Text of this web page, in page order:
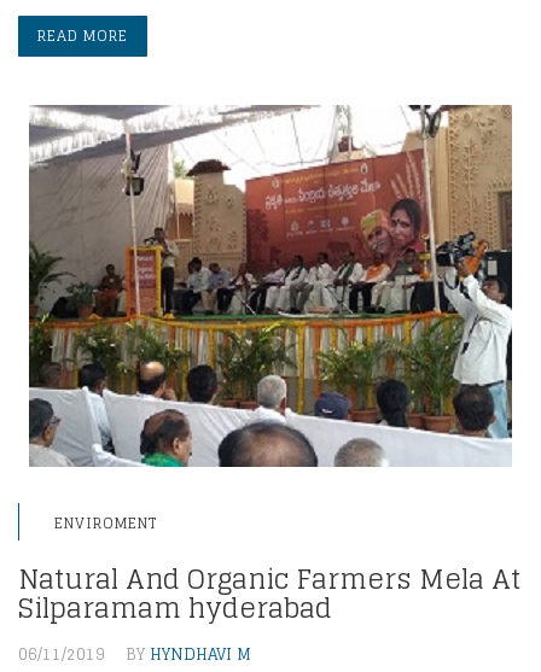
READ MORE
ENVIROMENT
Natural And Organic Farmers Mela At
Silparamam hyderabad
06/11/2019 BY HYNDHAVI M